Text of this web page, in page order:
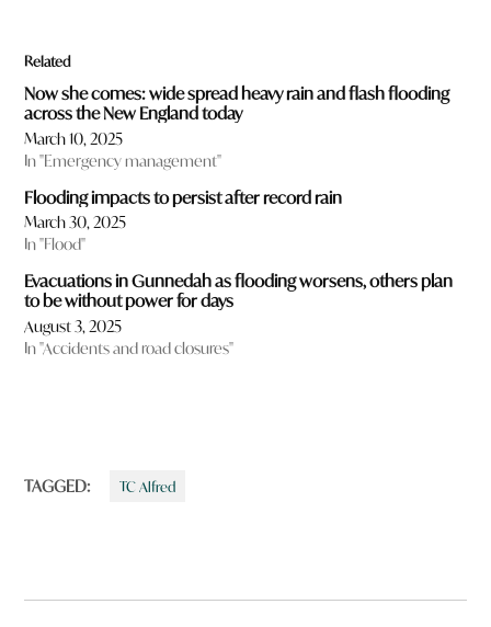
Related
Now she comes: wide spread heavy rain and flash flooding
across the New England today
March 10, 2025
In "Emergency management"
Flooding impacts to persist after record rain
March 30, 2025
In "Flood"
Evacuations in Gunnedah as flooding worsens, others plan
to be without power for days
August 3, 2025
In "Accidents and road closures"
TAGGED: TC Alfred